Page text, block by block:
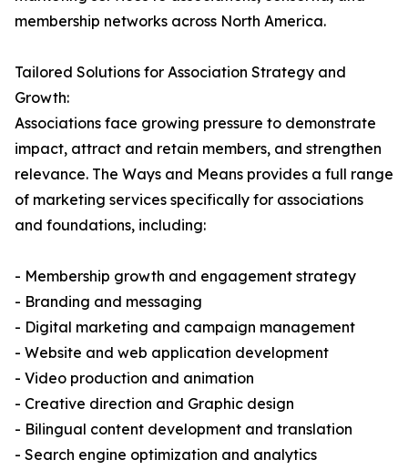
membership networks across North America.
Tailored Solutions for Association Strategy and
Growth:
Associations face growing pressure to demonstrate
impact, attract and retain members, and strengthen
relevance. The Ways and Means provides a full range
of marketing services specifically for associations
and foundations, including:
- Membership growth and engagement strategy
- Branding and messaging
- Digital marketing and campaign management
- Website and web application development
- Video production and animation
- Creative direction and Graphic design
- Bilingual content development and translation
- Search engine optimization and analytics